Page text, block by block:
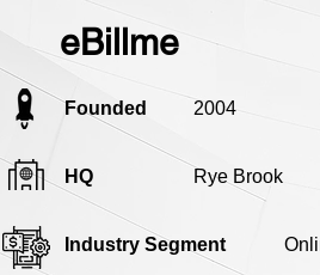
eBillme
Founded 2004
HQ Rye Brook
Industry Segment